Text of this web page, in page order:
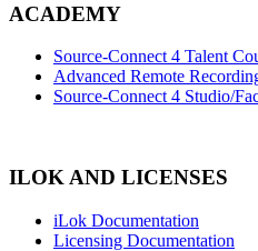
ACADEMY
Source-Connect 4 Talent
Advanced Remote
Source-Connect 4 Studio/
ILOK AND LICENSES
iLok Documentation
Licensing Documentation